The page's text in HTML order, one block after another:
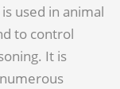
used in animal
to control
It is